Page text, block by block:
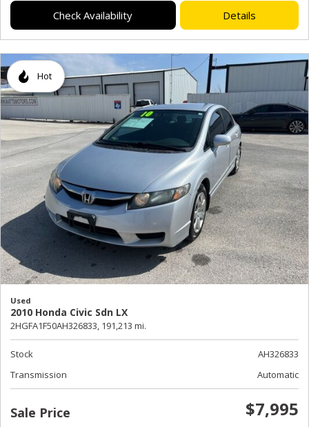
Check Availability Details
Hot
Used
2010 Honda Civic Sdn LX
2HGFA1F50AH326833, 191,213 mi.
Stock
AH326833
Transmission
Automatic
Sale Price $7,995